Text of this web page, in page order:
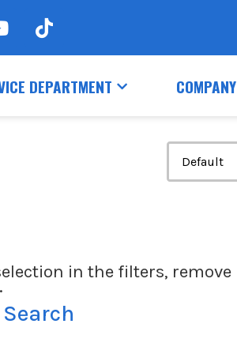
DEPARTMENT COMPANY
in the filters, remove